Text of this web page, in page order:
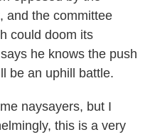
and the committee
could doom its
he knows the push
be an uphill battle.
naysayers, but I
this is a very